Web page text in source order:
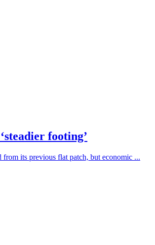
footing’
its previous flat patch, but economic ...